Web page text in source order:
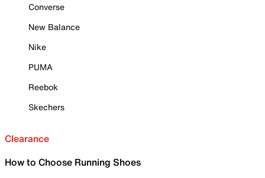
Converse
New Balance
Nike
PUMA
Reebok
Skechers
Clearance
How to Choose Running Shoes